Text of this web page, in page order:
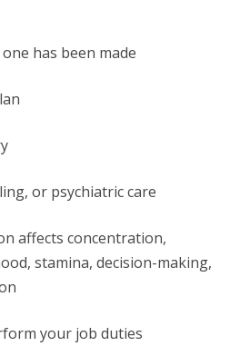
has been made
or psychiatric care
affects concentration,
stamina, decision-making,
your job duties